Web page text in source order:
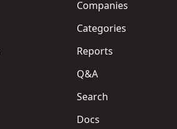
Companies
Categories
Reports
Q&A
Search
Docs